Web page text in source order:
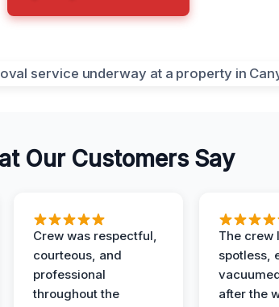
Our Customers Say
Crew was respectful,
courteous, and
professional
throughout the
The crew
spotless,
after the